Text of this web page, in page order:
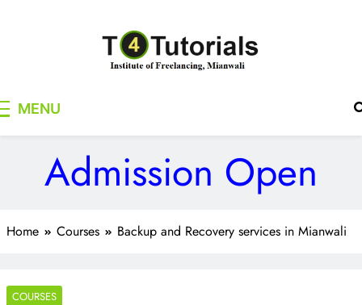
MENU
Admission Open
Home Courses Backup and Recovery services in Mianwali
COURSES